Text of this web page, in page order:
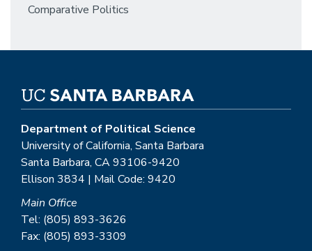
Comparative Politics
Department of Political Science
University of California, Santa Barbara
Santa Barbara, CA 93106-9420
Ellison 3834 | Mail Code: 9420
Main Office
Tel: (805) 893-3626
Fax: (805) 893-3309